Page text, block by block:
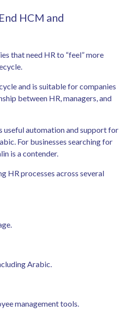
HCM and
that need HR to “feel” more
and is suitable for companies
between HR, managers, and
useful automation and support for
For businesses searching for
is a contender.
HR processes across several
Arabic.
management tools.